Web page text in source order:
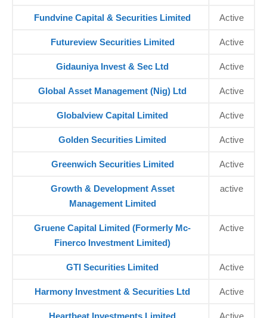
Fundvine Capital & Securities Limited Active
Futureview Securities Limited Active
Gidauniya Invest & Sec Ltd Active
Global Asset Management (Nig) Ltd Active
Globalview Capital Limited Active
Golden Securities Limited Active
Greenwich Securities Limited Active
Growth & Development Asset
Management Limited
active
Gruene Capital Limited (Formerly Mc-
Finerco Investment Limited)
Active
GTI Securities Limited Active
Harmony Investment & Securities Ltd Active